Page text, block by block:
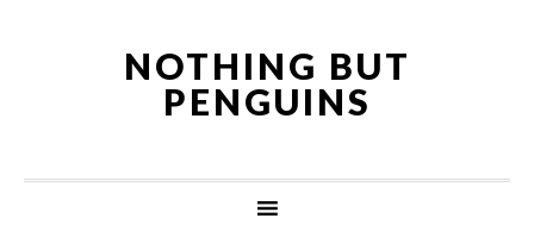
NOTHING BUT
PENGUINS